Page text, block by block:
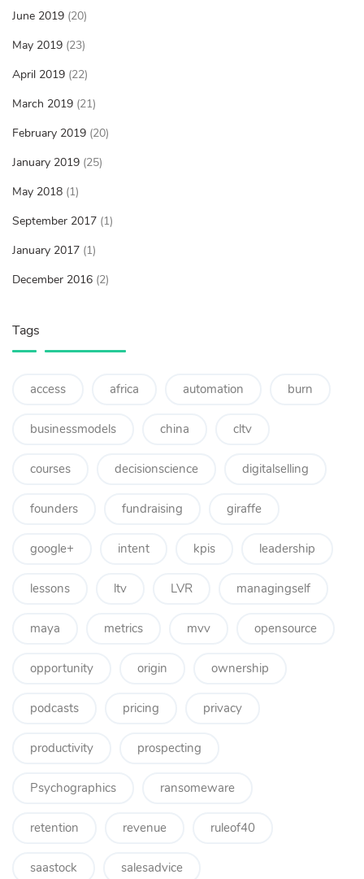
June 2019 (20)
May 2019 (23)
April 2019 (22)
March 2019 (21)
February 2019 (20)
January 2019 (25)
May 2018 (1)
September 2017 (1)
January 2017 (1)
December 2016 (2)
Tags
access africa automation burn
businessmodels china cltv
courses decisionscience digitalselling
founders fundraising giraffe
google+ intent kpis leadership
lessons ltv LVR managingself
maya metrics mvv opensource
opportunity origin ownership
podcasts pricing privacy
productivity prospecting
Psychographics ransomeware
retention revenue ruleof40
saastock salesadvice